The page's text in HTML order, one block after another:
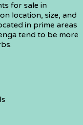
for sale in
location, size, and
in prime areas
tend to be more